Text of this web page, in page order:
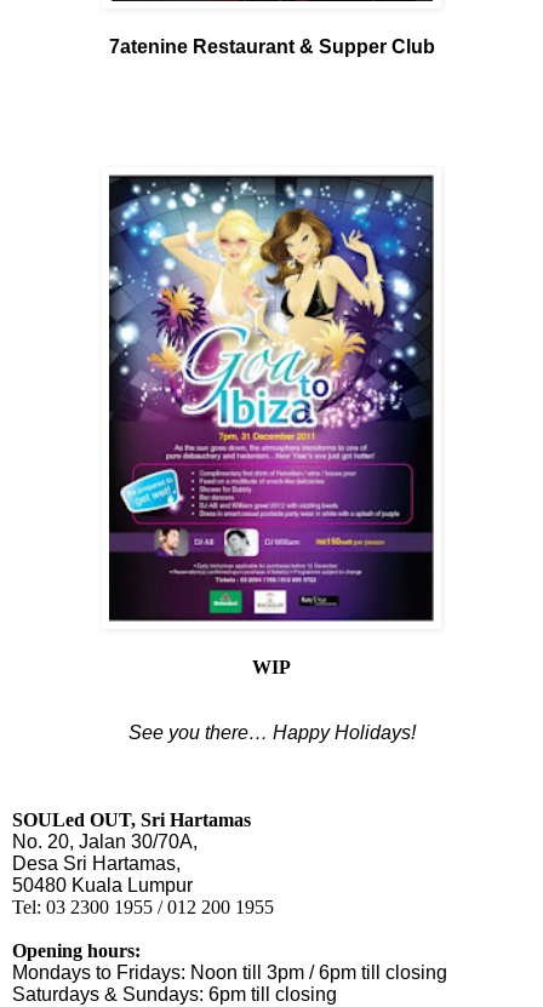
7atenine Restaurant & Supper Club
WIP
See you there… Happy Holidays!
SOULed OUT, Sri Hartamas
No. 20, Jalan 30/70A,
Desa Sri Hartamas,
50480 Kuala Lumpur
Tel: 03 2300 1955 / 012 200 1955
Opening hours:
Mondays to Fridays: Noon till 3pm / 6pm till closing
Saturdays & Sundays: 6pm till closing